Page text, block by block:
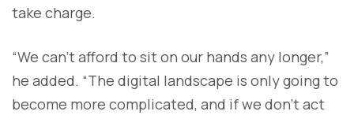
take charge.
“We can’t afford to sit on our hands any longer,”
he added. “The digital landscape is only going to
become more complicated, and if we don’t act